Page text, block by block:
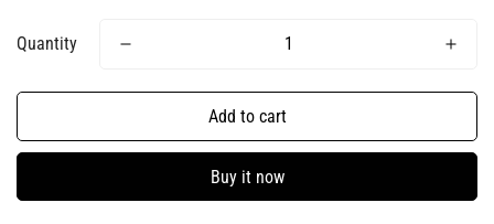
Quantity
Add to cart
Buy it now